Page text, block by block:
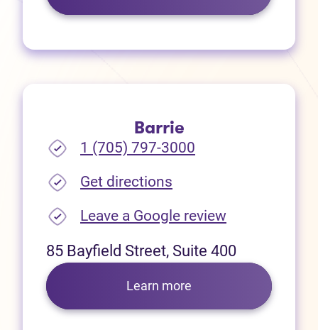
Barrie
1 (705) 797-3000
Get directions
Leave a Google review(opens in
85 Bayfield Street, Suite 400
Learn more